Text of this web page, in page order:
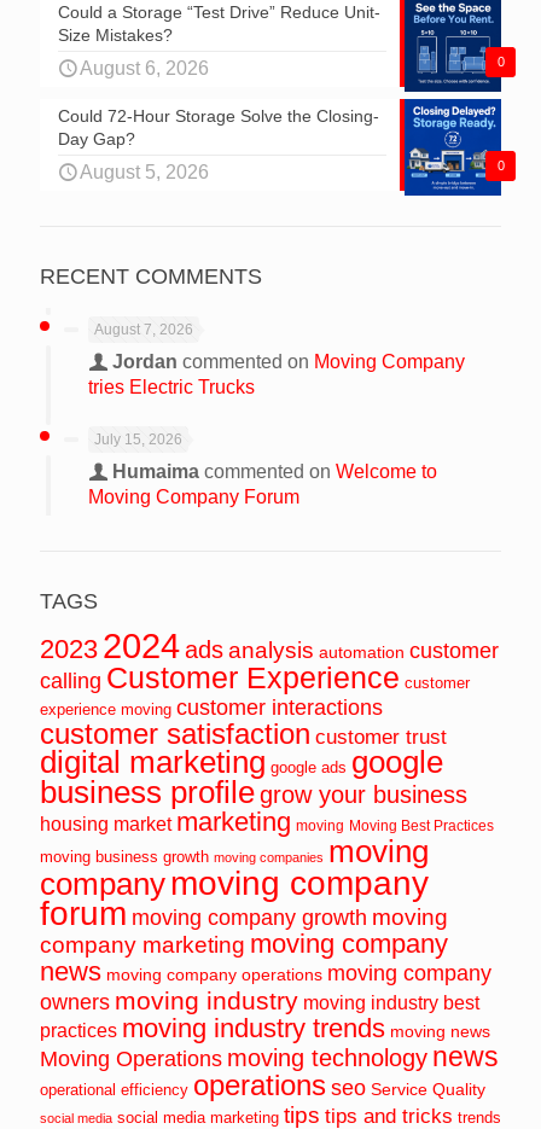
0
Could a Storage “Test Drive” Reduce Unit-
Size Mistakes?
August 6, 2026
0
Could 72-Hour Storage Solve the Closing-
Day Gap?
August 5, 2026
RECENT COMMENTS
August 7, 2026
Jordan commented on Moving Company
tries Electric Trucks
July 15, 2026
Humaima commented on Welcome to
Moving Company Forum
TAGS
2023 2024adsanalysis automation customer
calling Customer Experience customer
experience moving customer interactions
customer satisfaction customer trust
digital marketing google ads google
business profilegrow your business
housing market marketing moving Moving Best Practices
moving business growth moving companies moving
companymoving company
forum moving company growth moving
company marketing moving company
news moving company operations moving company
owners moving industry moving industry best
practices moving industry trends moving news
Moving Operations moving technology news
operational efficiency operations seo Service Quality
social media social media marketing tips tips and tricks trends